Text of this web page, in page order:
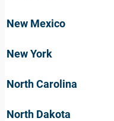
New Mexico
New York
North Carolina
North Dakota